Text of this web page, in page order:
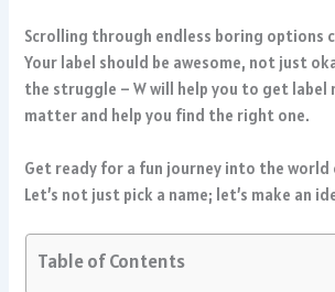
Scrolling through endless boring options
Your label should be awesome, not just
the struggle – W will help you to get label
matter and help you find the right one.
Get ready for a fun journey into the world
Let’s not just pick a name; let’s make an
Table of Contents